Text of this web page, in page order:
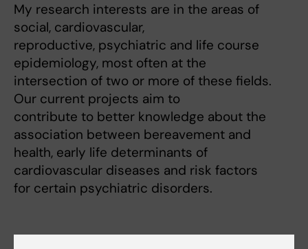
My research interests are in the areas of
social, cardiovascular,
reproductive, psychiatric and life course
epidemiology, most often at the
intersection of two or more of these fields.
Our current projects aim to
contribute to better knowledge about the
association between bereavement and
health, early life determinants of
cardiovascular diseases and risk factors
for certain psychiatric disorders.